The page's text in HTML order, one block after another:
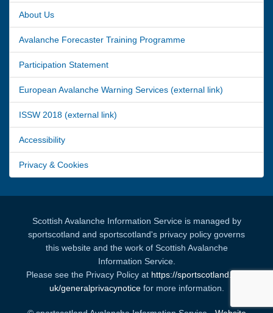
About Us
Avalanche Forecaster Training Programme
Participation Statement
European Avalanche Warning Services (external link)
ISSW 2018 (external link)
Accessibility
Privacy & Cookies
Scottish Avalanche Information Service is managed by
sportscotland and sportscotland's privacy policy governs
this website and the work of Scottish Avalanche
Information Service.
Please see the Privacy Policy at https://sportscotland.org.
uk/generalprivacynoticefor more information.